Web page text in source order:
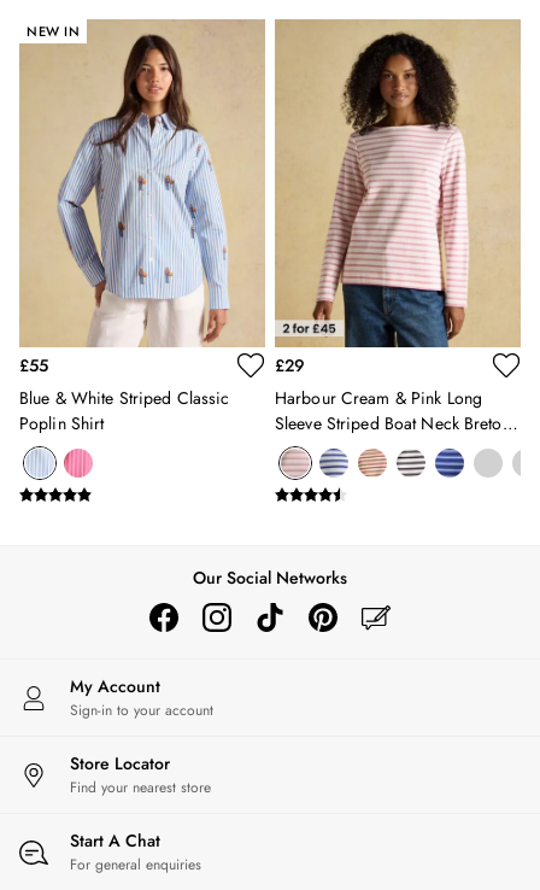
Shorts
Swimwear
T-Shirts
Dresses
Shorts & Skirts
Swimwear
T-Shirts
Shorts
Swimwear
Polo Shirts
T-Shirts
Co-ords
Embroidery & Broderie
Linen Collection
Stripe Edit
2 for £50 on Polo Shirts
2 for £35 on Everyday T-Shirts
Travel Collection
All Home
Cushions & Throws
Rugs
Ceiling Lights
Light Shades
Rechargeable Lights
Table Lamps
NEW IN
£55
Blue & White Striped Classic
Poplin Shirt
£29
Harbour Cream & Pink Long
Sleeve Striped Boat Neck Breton
Top
Our Social Networks
My Account
Sign-in to your account
Store Locator
Find your nearest store
Start A Chat
For general enquiries